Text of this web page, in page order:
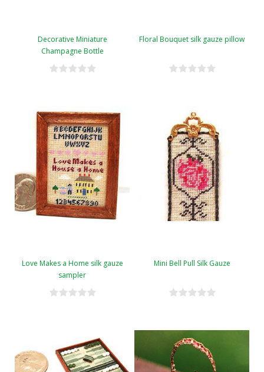
Decorative Miniature
Champagne Bottle
Floral Bouquet silk gauze pillow
Love Makes a Home silk gauze
sampler
Mini Bell Pull Silk Gauze